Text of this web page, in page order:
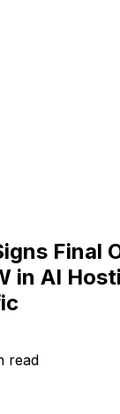
Final
in AI
read